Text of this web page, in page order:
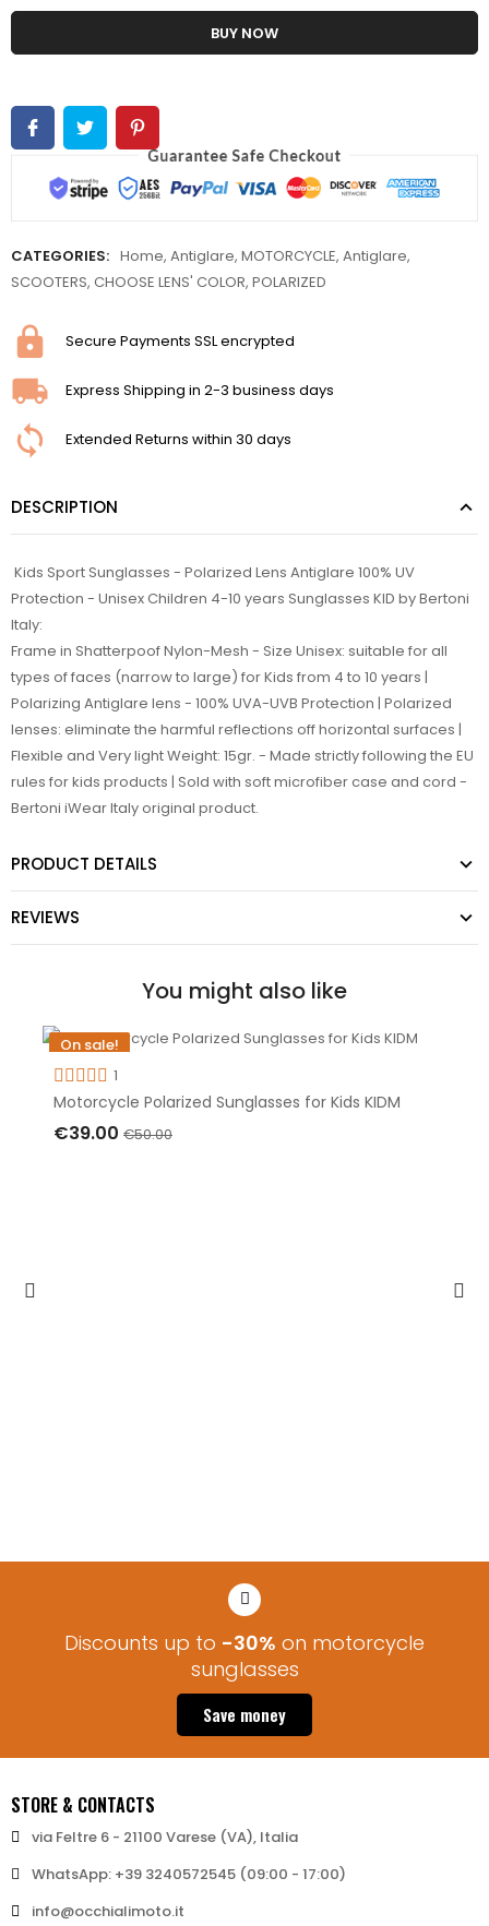
BUY NOW
CATEGORIES: Home, Antiglare, MOTORCYCLE, Antiglare,
SCOOTERS, CHOOSE LENS' COLOR, POLARIZED
Secure Payments SSL encrypted
Express Shipping in 2-3 business days
Extended Returns within 30 days
DESCRIPTION
Kids Sport Sunglasses - Polarized Lens Antiglare 100% UV
Protection - Unisex Children 4-10 years Sunglasses KID by Bertoni
Italy:
Frame in Shatterpoof Nylon-Mesh - Size Unisex: suitable for all
types of faces (narrow to large) for Kids from 4 to 10 years |
Polarizing Antiglare lens - 100% UVA-UVB Protection | Polarized
lenses: eliminate the harmful reflections off horizontal surfaces |
Flexible and Very light Weight: 15gr. - Made strictly following the EU
rules for kids products | Sold with soft microfiber case and cord -
Bertoni iWear Italy original product.
PRODUCT DETAILS
REVIEWS
You might also like
On sale!
-€11.00
Out-of-Stock
1
Motorcycle Polarized Sunglasses for Kids KIDM
€39.00 €50.00
NEWSLETTER
Stay updated on news and exclusive discounts!
© 2026 - Bertoni iWear srl P.IVA: IT03591430123